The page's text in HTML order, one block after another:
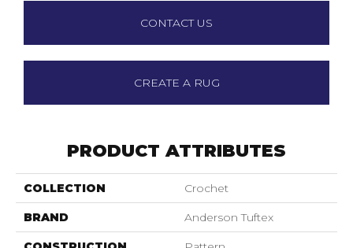
CONTACT US
CREATE A RUG
PRODUCT ATTRIBUTES
COLLECTION Crochet
BRAND Anderson Tuftex